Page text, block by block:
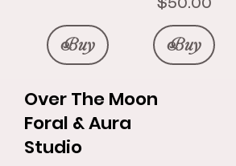
Buy
Price
$50.00
Buy
Over The Moon
Foral & Aura
Studio